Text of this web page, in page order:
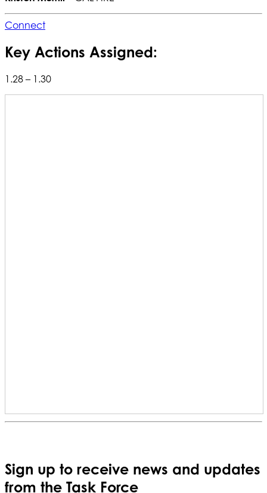
Connect
Key Actions Assigned:
1.28 – 1.30
Sign up to receive news and updates
from the Task Force